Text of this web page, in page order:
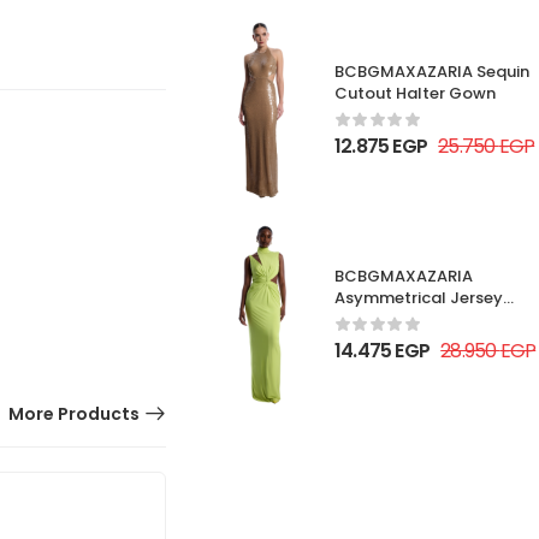
BCBGMAXAZARIA Sequin
Cutout Halter Gown
12.875EGP 25.750EGP
BCBGMAXAZARIA
Asymmetrical Jersey
Gown
14.475EGP 28.950EGP
More Products